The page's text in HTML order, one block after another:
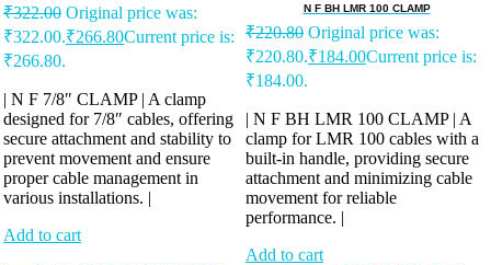
₹322.00 Original price was:
₹322.00.₹266.80Current price is:
₹266.80.
| N F 7/8″ CLAMP | A clamp
designed for 7/8″ cables, offering
secure attachment and stability to
prevent movement and ensure
proper cable management in
various installations. |
Add to cart
N F BH LMR 100 CLAMP
₹220.80 Original price was:
₹220.80.₹184.00Current price is:
₹184.00.
| N F BH LMR 100 CLAMP | A
clamp for LMR 100 cables with a
built-in handle, providing secure
attachment and minimizing cable
movement for reliable
performance. |
Add to cart